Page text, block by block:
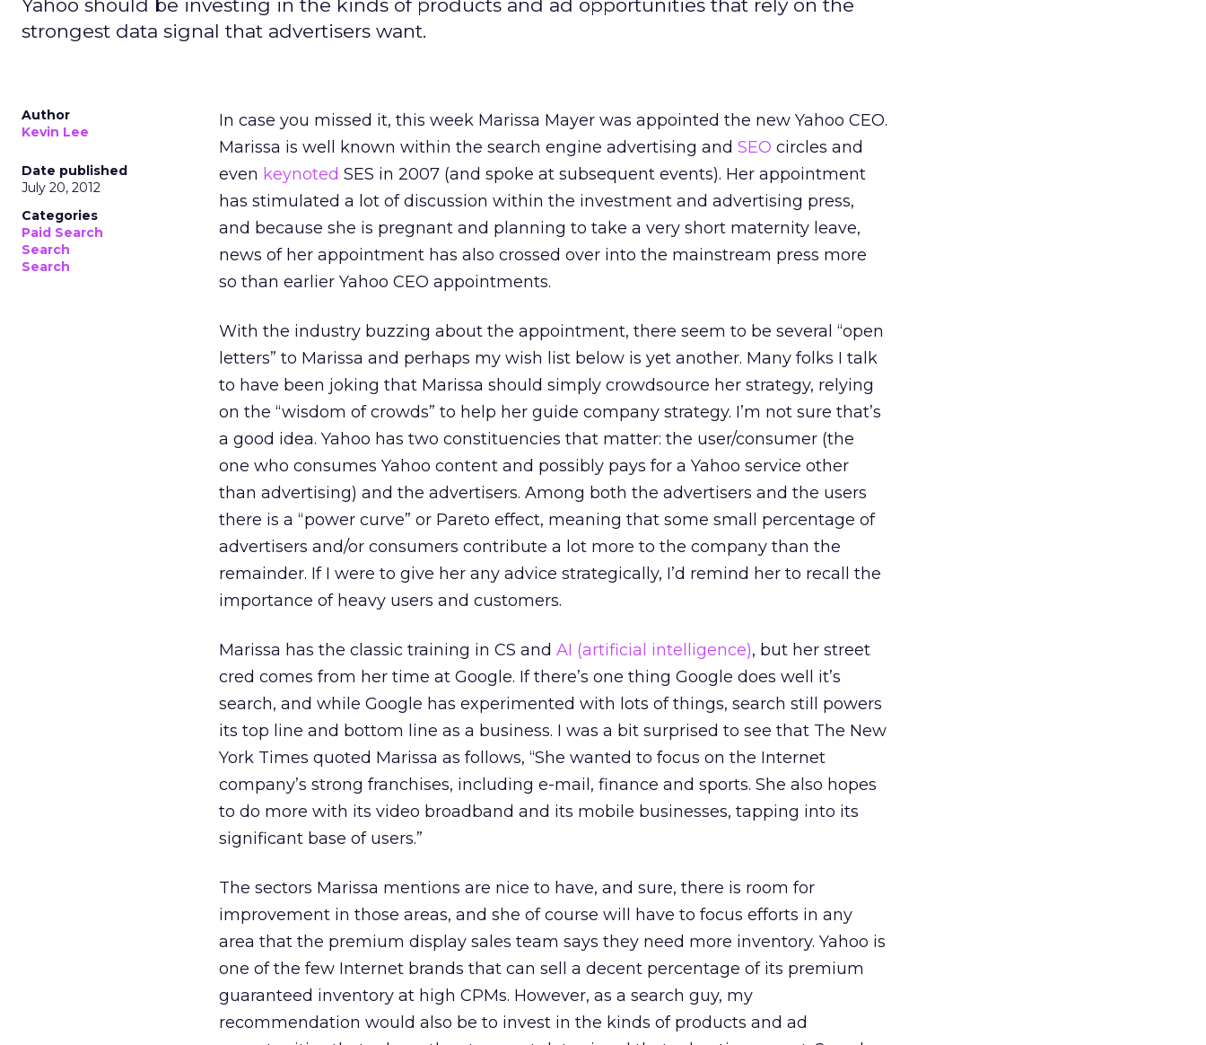
Yahoo should be investing in the kinds of products and ad opportunities that rely on the
strongest data signal that advertisers want.
Author
Kevin Lee
Date published
July 20, 2012
Categories
Paid Search
Search
Search
In case you missed it, this week Marissa Mayer was appointed the new Yahoo CEO.
Marissa is well known within the search engine advertising and SEO circles and
even keynoted SES in 2007 (and spoke at subsequent events). Her appointment
has stimulated a lot of discussion within the investment and advertising press,
and because she is pregnant and planning to take a very short maternity leave,
news of her appointment has also crossed over into the mainstream press more
so than earlier Yahoo CEO appointments.
With the industry buzzing about the appointment, there seem to be several “open
letters” to Marissa and perhaps my wish list below is yet another. Many folks I talk
to have been joking that Marissa should simply crowdsource her strategy, relying
on the “wisdom of crowds” to help her guide company strategy. I’m not sure that’s
a good idea. Yahoo has two constituencies that matter: the user/consumer (the
one who consumes Yahoo content and possibly pays for a Yahoo service other
than advertising) and the advertisers. Among both the advertisers and the users
there is a “power curve” or Pareto effect, meaning that some small percentage of
advertisers and/or consumers contribute a lot more to the company than the
remainder. If I were to give her any advice strategically, I’d remind her to recall the
importance of heavy users and customers.
Marissa has the classic training in CS and AI (artificial intelligence), but her street
cred comes from her time at Google. If there’s one thing Google does well it’s
search, and while Google has experimented with lots of things, search still powers
its top line and bottom line as a business. I was a bit surprised to see that The New
York Times quoted Marissa as follows, “She wanted to focus on the Internet
company’s strong franchises, including e-mail, finance and sports. She also hopes
to do more with its video broadband and its mobile businesses, tapping into its
significant base of users.”
The sectors Marissa mentions are nice to have, and sure, there is room for
improvement in those areas, and she of course will have to focus efforts in any
area that the premium display sales team says they need more inventory. Yahoo is
one of the few Internet brands that can sell a decent percentage of its premium
guaranteed inventory at high CPMs. However, as a search guy, my
recommendation would also be to invest in the kinds of products and ad